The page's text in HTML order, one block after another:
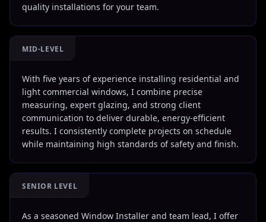
quality installations for your team.
MID-LEVEL
With five years of experience installing residential and
light commercial windows, I combine precise
measuring, expert glazing, and strong client
communication to deliver durable, energy-efficient
results. I consistently complete projects on schedule
while maintaining high standards of safety and finish.
SENIOR LEVEL
As a seasoned Window Installer and team lead, I offer